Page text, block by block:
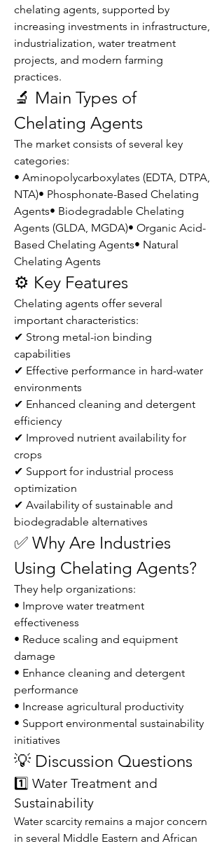
chelating agents, supported by
increasing investments in infrastructure,
industrialization, water treatment
projects, and modern farming
practices.
🔬 Main Types of
Chelating Agents
The market consists of several key
categories:
• Aminopolycarboxylates (EDTA, DTPA,
NTA)• Phosphonate-Based Chelating
Agents• Biodegradable Chelating
Agents (GLDA, MGDA)• Organic Acid-
Based Chelating Agents• Natural
Chelating Agents
⚙️ Key Features
Chelating agents offer several
important characteristics:
✔ Strong metal-ion binding
capabilities
✔ Effective performance in hard-water
environments
✔ Enhanced cleaning and detergent
efficiency
✔ Improved nutrient availability for
crops
✔ Support for industrial process
optimization
✔ Availability of sustainable and
biodegradable alternatives
✅ Why Are Industries
Using Chelating Agents?
They help organizations:
• Improve water treatment
effectiveness
• Reduce scaling and equipment
damage
• Enhance cleaning and detergent
performance
• Increase agricultural productivity
• Support environmental sustainability
initiatives
💡 Discussion Questions
1️⃣ Water Treatment and
Sustainability
Water scarcity remains a major concern
in several Middle Eastern and African